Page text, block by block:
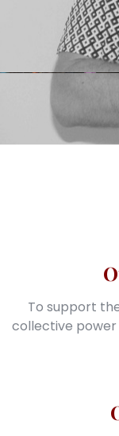
To support
collective